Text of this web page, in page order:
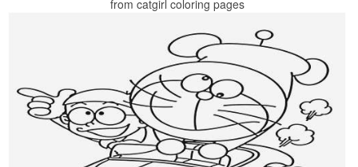
from catgirl coloring pages